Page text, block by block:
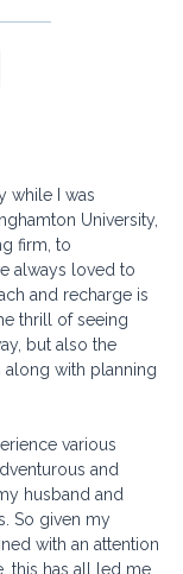
while I was
University,
firm, to
always loved to
and recharge is
thrill of seeing
but also the
along with planning
various
and
husband and
So given my
with an attention
this has all led me